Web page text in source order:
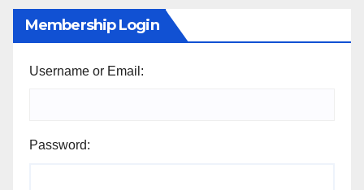
Membership Login
Username or Email:
Password: